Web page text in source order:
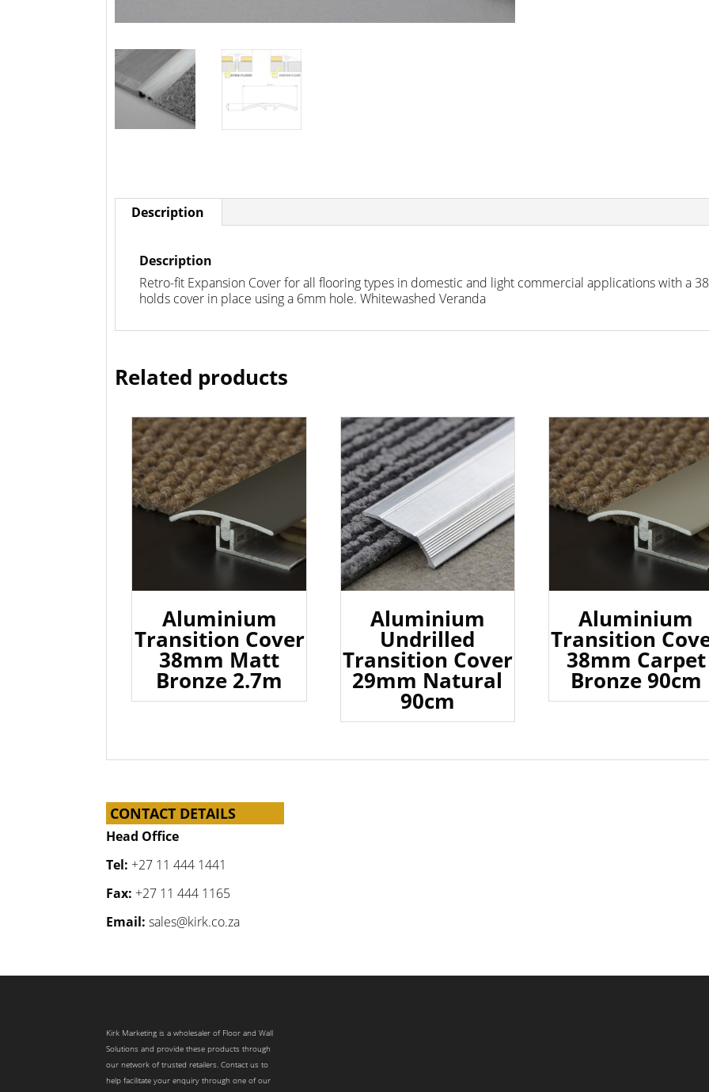
Description
Description
Retro-fit Expansion Cover for all flooring types in domestic and light commercial applications with a
holds cover in place using a 6mm hole. Whitewashed Veranda
Related products
Aluminium
Transition Cover
38mm Matt
Bronze 2.7m
Aluminium
Undrilled
Transition Cover
29mm Natural
90cm
Aluminium
Transition
38mm Carpet
Bronze 90cm
CONTACT DETAILS
Head Office
Tel: +27 11 444 1441
Fax: +27 11 444 1165
Email: sales@kirk.co.za
Kirk Marketing is a wholesaler of Floor and Wall
Solutions and provide these products through
our network of trusted retailers. Contact us to
help facilitate your enquiry through one of our